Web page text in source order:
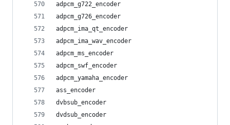
adpcm_g722_encoder
adpcm_g726_encoder
adpcm_ima_qt_encoder
adpcm_ima_wav_encoder
adpcm_ms_encoder
adpcm_swf_encoder
adpcm_yamaha_encoder
ass_encoder
dvbsub_encoder
dvdsub_encoder